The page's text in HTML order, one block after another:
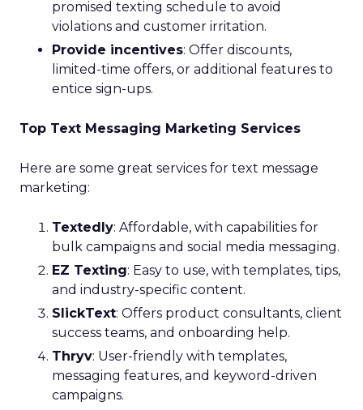
promised texting schedule to avoid
violations and customer irritation.
Provide incentives: Offer discounts,
limited-time offers, or additional features to
entice sign-ups.
Top Text Messaging Marketing Services
Here are some great services for text message
marketing:
Textedly: Affordable, with capabilities for
bulk campaigns and social media messaging.
EZ Texting: Easy to use, with templates, tips,
and industry-specific content.
SlickText: Offers product consultants, client
success teams, and onboarding help.
Thryv: User-friendly with templates,
messaging features, and keyword-driven
campaigns.